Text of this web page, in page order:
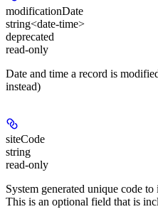
modificationDate
string<date-time>
deprecated
read-only
Date and time a record is
instead)
siteCode
string
read-only
System generated unique code
This is an optional field that is